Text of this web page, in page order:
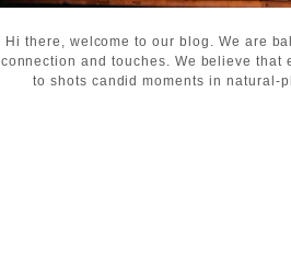
Hi there, welcome to our blog. We are
connection and touches. We believe
to shots candid moments in natural-